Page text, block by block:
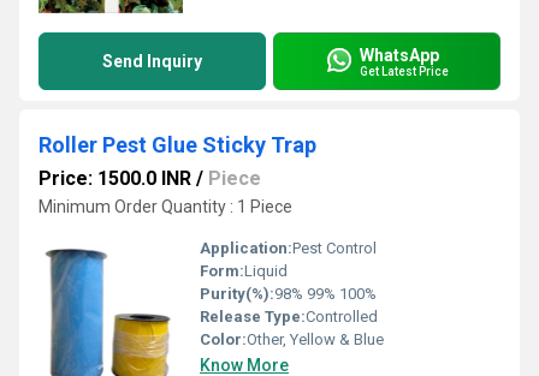
Send Inquiry WhatsApp
Get Latest Price
Roller Pest Glue Sticky Trap
Price: 1500.0 INR / Piece
Minimum Order Quantity : 1 Piece
Application:Pest Control
Form:Liquid
Purity(%):98% 99% 100%
Release Type:Controlled
Color:Other, Yellow & Blue
Know More